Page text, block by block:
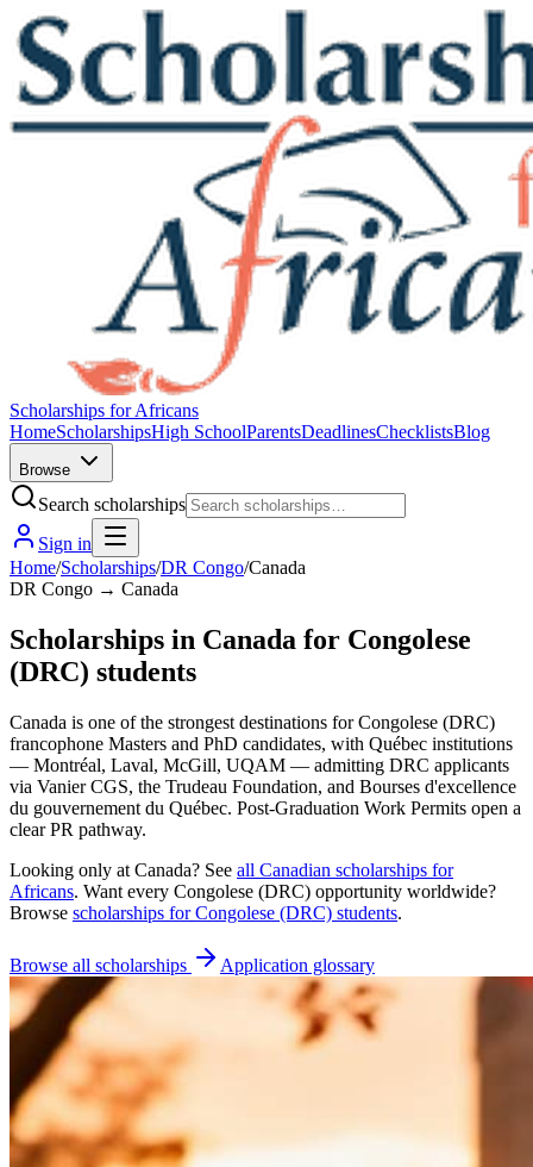
Scholarships for Africans
HomeScholarshipsHigh SchoolParentsDeadlinesChecklistsBlog
Browse
Search scholarships
Sign in
Home/Scholarships/DR Congo/Canada
DR Congo → Canada
Scholarships in Canada for Congolese
(DRC) students
Canada is one of the strongest destinations for Congolese (DRC)
francophone Masters and PhD candidates, with Québec institutions
— Montréal, Laval, McGill, UQAM — admitting DRC applicants
via Vanier CGS, the Trudeau Foundation, and Bourses d'excellence
du gouvernement du Québec. Post-Graduation Work Permits open a
clear PR pathway.
Looking only at Canada? See all Canadian scholarships for
Africans. Want every Congolese (DRC) opportunity worldwide?
Browse scholarships forCongolese (DRC) students.
Browse all scholarships Application glossary